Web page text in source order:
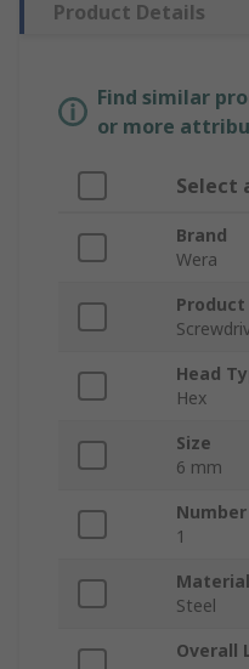
Product Details
Find similar
or more
Select
Brand
Wera
Product
Head
Hex
Size
6 mm
1
Material
Steel
Overall